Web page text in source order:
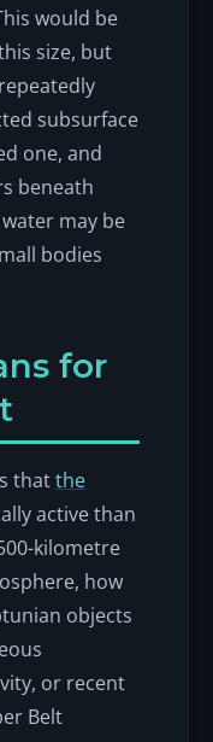
would be
size, but
subsurface
one, and
beneath
may be
bodies
for
thatthe
active than
kilometre
how
objects
or recent
Belt